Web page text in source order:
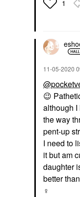
1
‎11-05-2020
😉
although I
the way
pent-up
I need to
it but am
daughter
better
♀️